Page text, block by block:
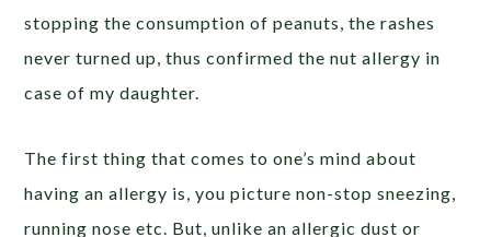
stopping the consumption of peanuts, the rashes
never turned up, thus confirmed the nut allergy in
case of my daughter.
The first thing that comes to one’s mind about
having an allergy is, you picture non-stop sneezing,
running nose etc. But, unlike an allergic dust or